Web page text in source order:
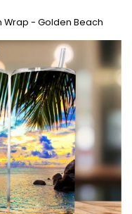
Wrap - Golden Beach